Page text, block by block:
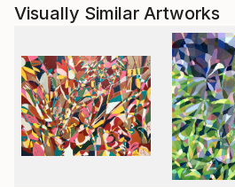
Visually Similar Artworks